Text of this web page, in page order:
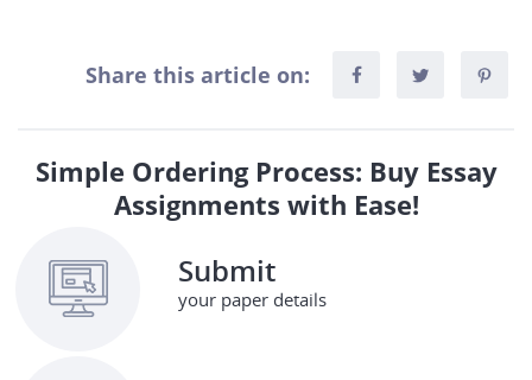
Share this article on:
Simple Ordering Process: Buy Essay
Assignments with Ease!
Submit
your paper details